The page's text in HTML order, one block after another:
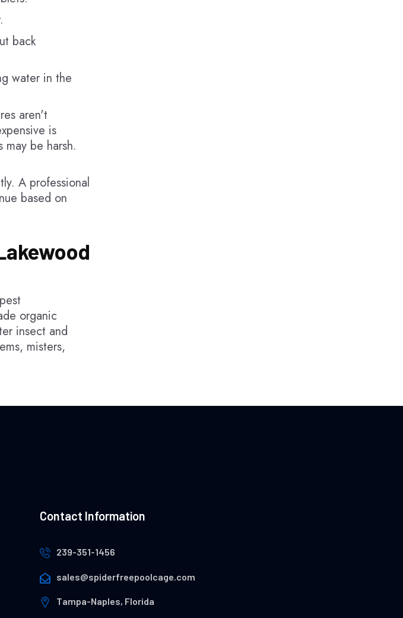
back
water in the
aren't
is
be harsh.
A professional
based on
organic
insect and
misters,
Contact Information
239-351-1456
sales@spiderfreepoolcage.com
Tampa-Naples, Florida